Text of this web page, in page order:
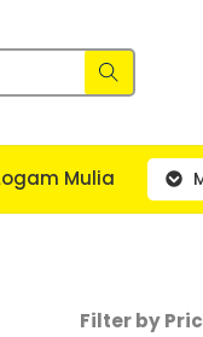
Mulia
Filter by